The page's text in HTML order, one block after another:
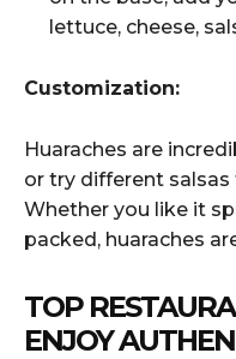
lettuce, cheese,
Customization:
Huaraches are
or try different
Whether you like it
packed, huaraches
TOP
ENJOY